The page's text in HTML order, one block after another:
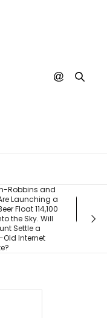
He Started
is About
Figures: ‘We’re
Virality’